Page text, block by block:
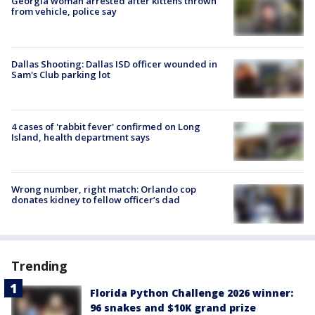
from vehicle, police say
Dallas Shooting: Dallas ISD officer wounded in
Sam's Club parking lot
4 cases of 'rabbit fever' confirmed on Long
Island, health department says
Wrong number, right match: Orlando cop
donates kidney to fellow officer’s dad
Trending
Florida Python Challenge 2026 winner:
96 snakes and $10K grand prize